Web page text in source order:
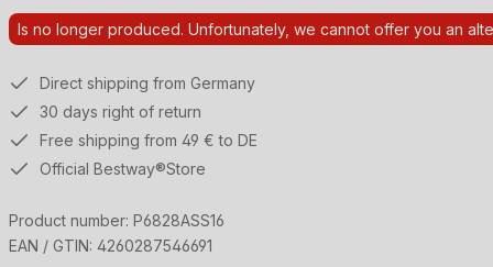
Is no longer produced. Unfortunately, we cannot offer you an
Direct shipping from Germany
30 days right of return
Free shipping from 49 € to DE
Official Bestway®Store
Product number: P6828ASS16
EAN / GTIN: 4260287546691